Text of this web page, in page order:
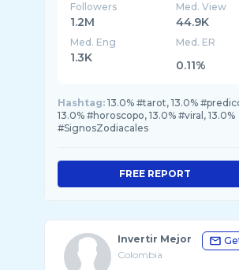
Followers
1.2M
Med. View
44.9K
Med. Eng
1.3K
Med. ER
0.11%
Hashtag: 13.0% #tarot, 13.0%
13.0% #horoscopo, 13.0% #viral, 13.0%
#SignosZodiacales
FREE REPORT
Invertir Mejor
Colombia